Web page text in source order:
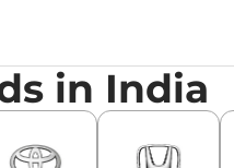
Twitter |Facebook
in India